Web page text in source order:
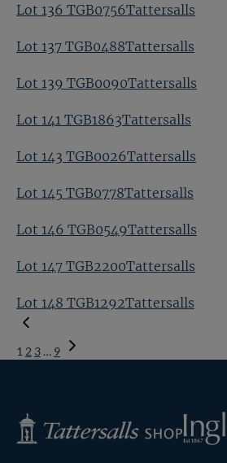
Lot 136 TGB0756Tattersalls
Lot 137 TGB0488Tattersalls
Lot 139 TGB0090Tattersalls
Lot 141 TGB1863Tattersalls
Lot 143 TGB0026Tattersalls
Lot 145 TGB0778Tattersalls
Lot 146 TGB0549Tattersalls
Lot 147 TGB2200Tattersalls
Lot 148 TGB1292Tattersalls
1 2 3 … 9
Tattersalls
Shop
Inglis